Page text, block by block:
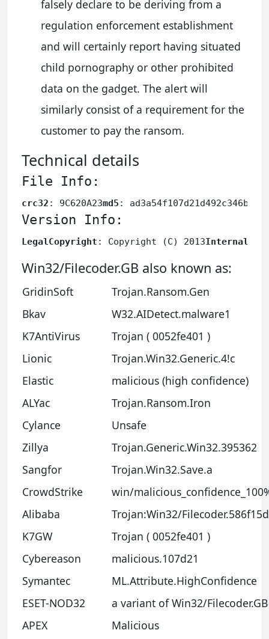
falsely declare to be deriving from a
regulation enforcement establishment
and will certainly report having situated
child pornography or other prohibited
data on the gadget. The alert will
similarly consist of a requirement for the
customer to pay the ransom.
Technical details
File Info:
crc32 : 9C620A23md5 :
Version Info:
LegalCopyright : Copyright (C) 2013
Win32/Filecoder.GB also known as:
GridinSoft
Trojan.Ransom.Gen
Bkav
W32.AIDetect.malware1
K7AntiVirus
Trojan ( 0052fe401 )
Lionic
Trojan.Win32.Generic.4!c
Elastic
malicious (high confidence)
ALYac
Trojan.Ransom.Iron
Cylance
Unsafe
Zillya
Trojan.Generic.Win32.395362
Sangfor
Trojan.Win32.Save.a
CrowdStrike
win/
Alibaba
Trojan:Win32/
K7GW
Trojan ( 0052fe401 )
Cybereason
malicious.107d21
Symantec
ML.Attribute.HighConfidence
ESET-NOD32
a variant of Win32/Filecoder.GB
APEX
Malicious